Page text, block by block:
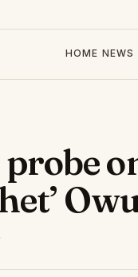
HOME NEWS